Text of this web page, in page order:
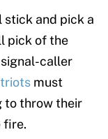
and pick a
pick of the
caller
must
to throw their
fire.